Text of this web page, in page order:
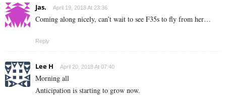
Jas. April 19, 2018 At 23:36
Coming along nicely, can’t wait to see F35s to fly from her…
Reply
Lee H April 20, 2018 At 07:40
Morning all
Anticipation is starting to grow now.